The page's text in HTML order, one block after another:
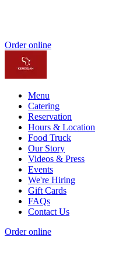
Order online
Menu
Catering
Reservation
Hours & Location
Food Truck
Our Story
Videos & Press
Events
We're Hiring
Gift Cards
FAQs
Contact Us
Order online